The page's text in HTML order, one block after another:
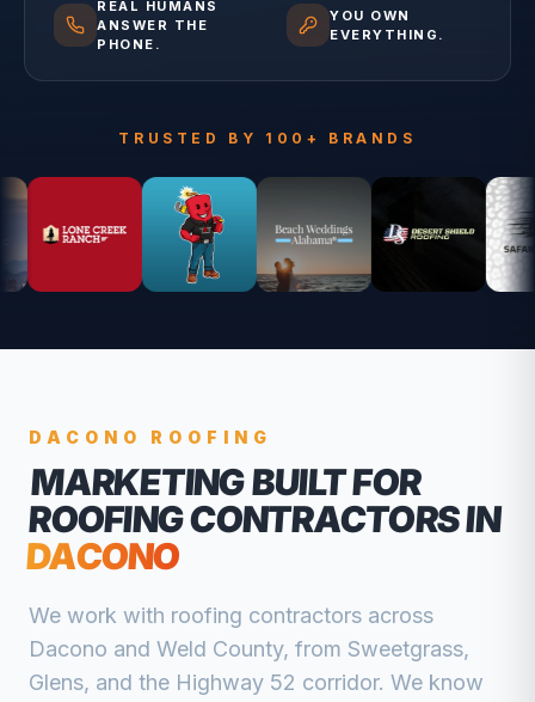
REAL HUMANS
ANSWER THE
PHONE.
YOU OWN
EVERYTHING.
TRUSTED BY 100+ BRANDS
DACONO ROOFING
MARKETING BUILT FOR
ROOFING CONTRACTORSIN
DACONO
We work with roofing contractors across
Dacono and Weld County, from Sweetgrass,
Glens, and the Highway 52 corridor. We know